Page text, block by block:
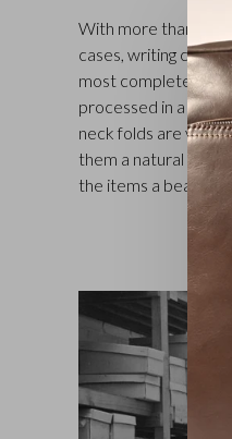
With more than 30
cases, writing cases
most complete in
processed in a
neck folds are
them a natural and
the items a beautiful